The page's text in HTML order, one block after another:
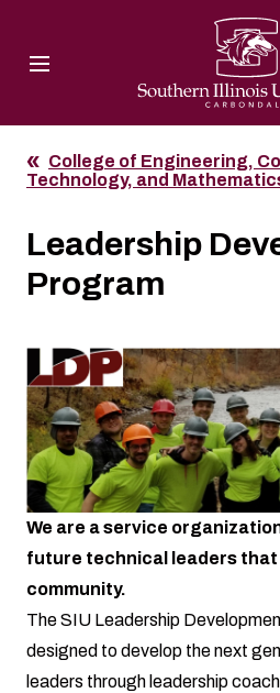
College of Engineering,
Technology, and
Leadership
Program
We are a service
future technical leaders that
community.
The SIU Leadership
designed to develop the next
leaders through leadership